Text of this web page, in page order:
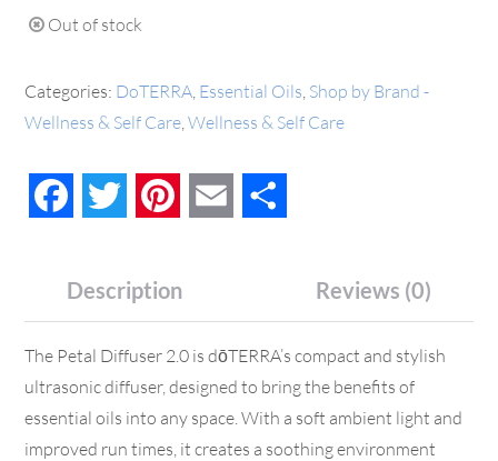
Out of stock
Categories: DoTERRA Essential Oils Shop by Brand -
Wellness & Self Care ,Wellness & Self Care
FacebookTwitter PinterestEmail
Description Reviews (0)
The Petal Diffuser 2.0 is dōTERRA’s compact and stylish
ultrasonic diffuser, designed to bring the benefits of
essential oils into any space. With a soft ambient light and
improved run times, it creates a soothing environment